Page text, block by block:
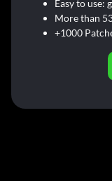
Easy to use:
More than
+1000